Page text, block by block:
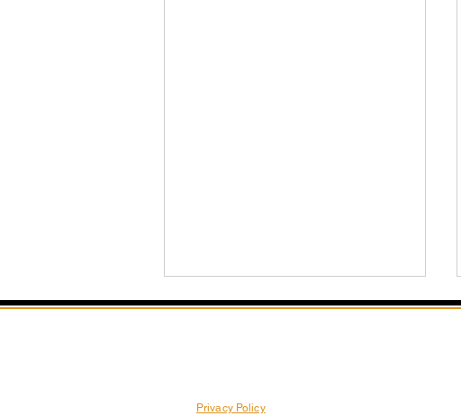
Privacy Policy